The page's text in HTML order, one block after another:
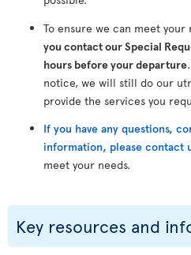
To ensure we can meet your
you contact our Special
hours before your departure
notice, we will still do our
provide the services you
If you have any questions,
information, please contact
meet your needs.
Key resources and